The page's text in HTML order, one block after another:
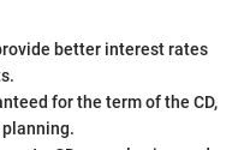
better interest rates
for the term of the CD,